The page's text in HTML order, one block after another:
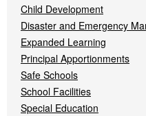
Child Development
Disaster and Emergency
Expanded Learning
Principal Apportionments
Safe Schools
School Facilities
Special Education